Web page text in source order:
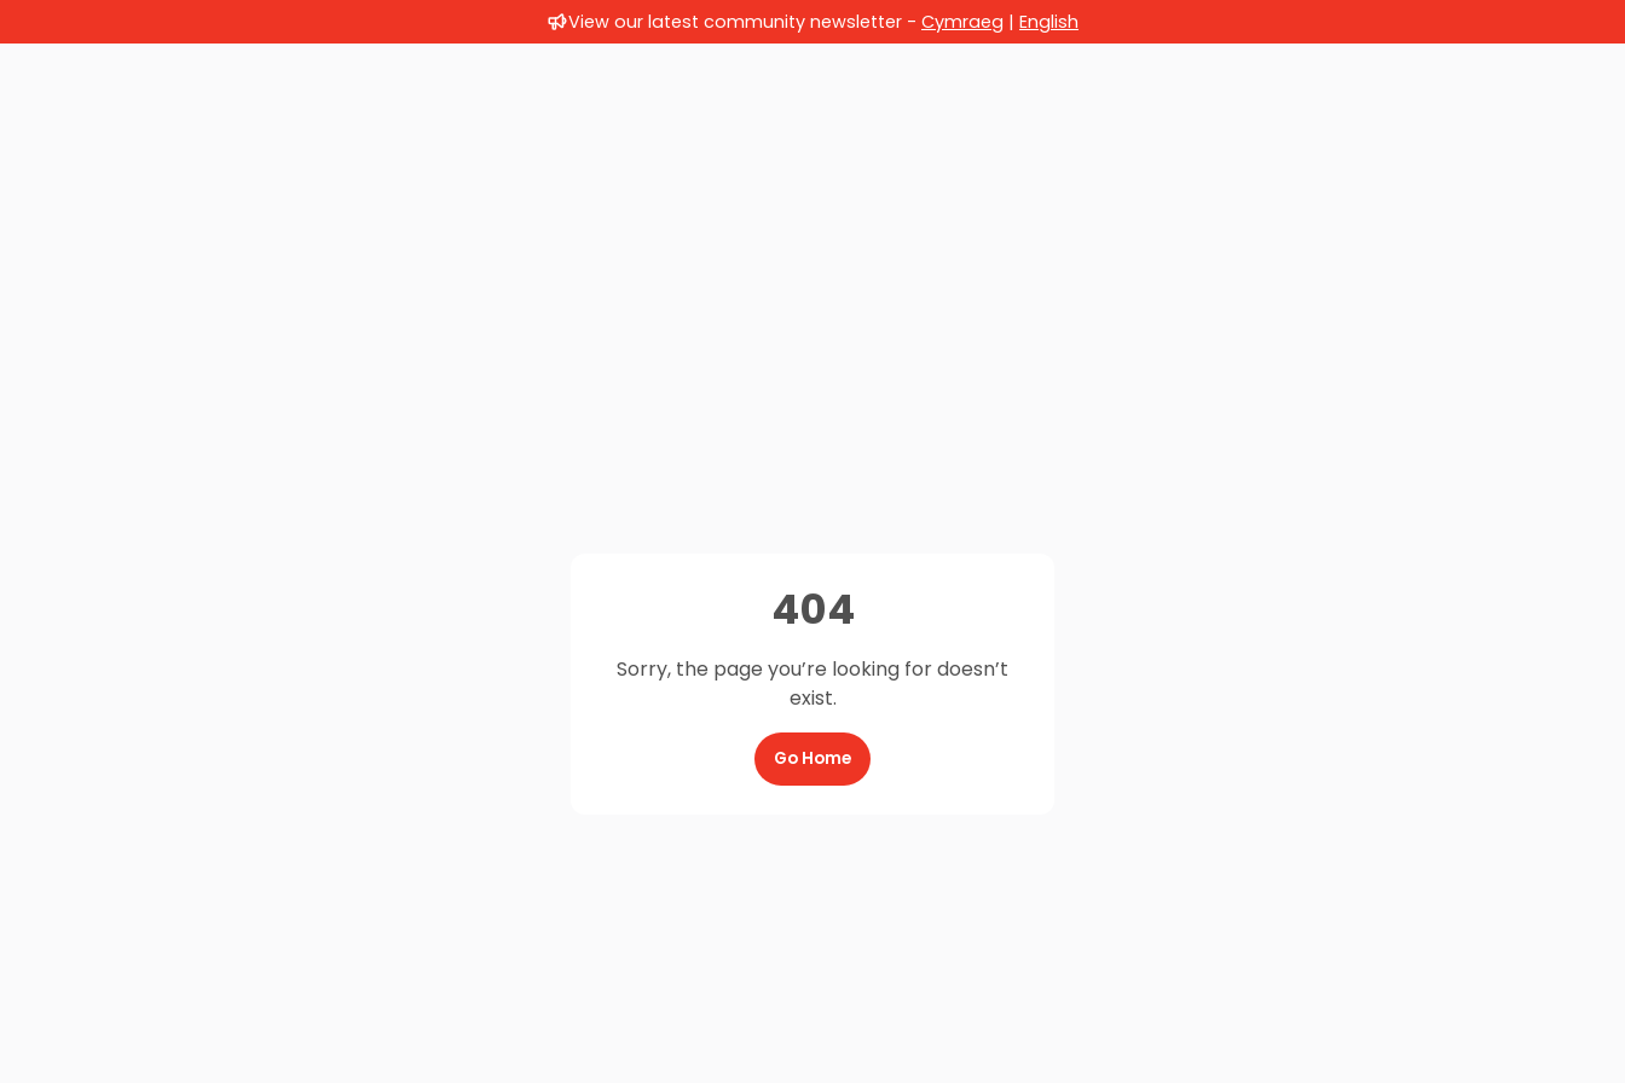
View our latest community newsletter - Cymraeg | English
404
Sorry, the page you’re looking for doesn’t
exist.
Go Home